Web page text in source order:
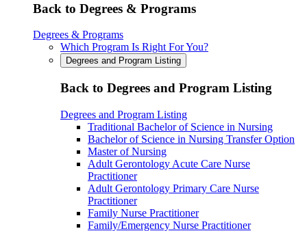
Back to Degrees & Programs
Degrees & Programs
Which Program Is Right For You?
Degrees and Program Listing
Back to Degrees and Program Listing
Degrees and Program Listing
Traditional Bachelor of Science in Nursing
Bachelor of Science in Nursing Transfer Option
Master of Nursing
Adult Gerontology Acute Care Nurse
Practitioner
Adult Gerontology Primary Care Nurse
Practitioner
Family Nurse Practitioner
Family/Emergency Nurse Practitioner